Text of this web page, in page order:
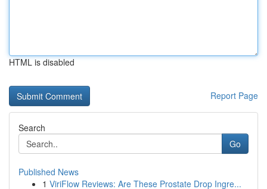
HTML is disabled
Report Page
Search
Go
Published News
1 ViriFlow Reviews: Are These Prostate Drop Ingre...